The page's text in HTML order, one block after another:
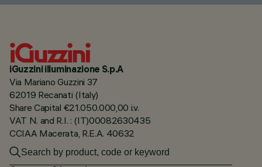
iGuzzini illuminazione S.p.A
Via Mariano Guzzini 37
62019 Recanati (Italy)
Share Capital €21.050.000,00 i.v.
VAT N. and R.I. : (IT)00082630435
CCIAA Macerata, R.E.A. 40632